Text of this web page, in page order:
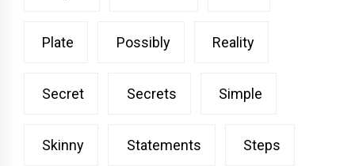
Plate Possibly Reality
Secret Secrets Simple
Skinny Statements Steps